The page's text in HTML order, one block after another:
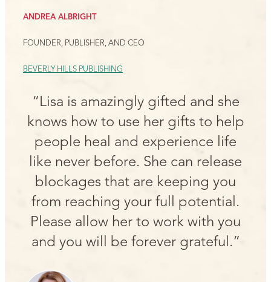
ANDREA ALBRIGHT
FOUNDER, PUBLISHER, AND CEO
BEVERLY HILLS PUBLISHING
“Lisa is amazingly gifted and she
knows how to use her gifts to help
people heal and experience life
like never before. She can release
blockages that are keeping you
from reaching your full potential.
Please allow her to work with you
and you will be forever grateful.”